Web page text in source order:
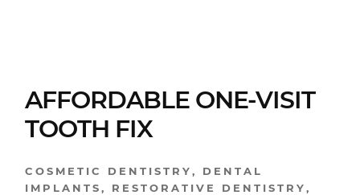
AFFORDABLE ONE-VISIT
TOOTH FIX
COSMETIC DENTISTRY, DENTAL
IMPLANTS, RESTORATIVE DENTISTRY,